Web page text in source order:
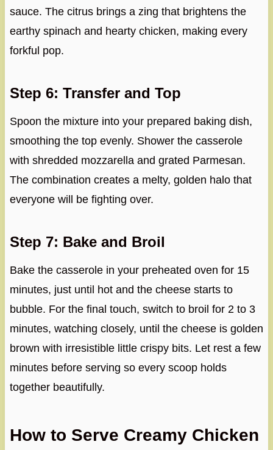
sauce. The citrus brings a zing that brightens the
earthy spinach and hearty chicken, making every
forkful pop.
Step 6: Transfer and Top
Spoon the mixture into your prepared baking dish,
smoothing the top evenly. Shower the casserole
with shredded mozzarella and grated Parmesan.
The combination creates a melty, golden halo that
everyone will be fighting over.
Step 7: Bake and Broil
Bake the casserole in your preheated oven for 15
minutes, just until hot and the cheese starts to
bubble. For the final touch, switch to broil for 2 to 3
minutes, watching closely, until the cheese is golden
brown with irresistible little crispy bits. Let rest a few
minutes before serving so every scoop holds
together beautifully.
How to Serve Creamy Chicken